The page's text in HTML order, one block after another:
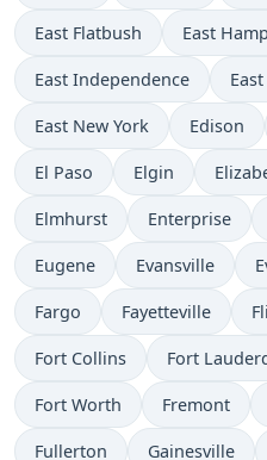
East Flatbush East
East Independence
East New York Edison
El Paso Elgin
Elmhurst Enterprise
Eugene Evansville
Fargo Fayetteville
Fort Collins Fort
Fort Worth Fremont
Fullerton Gainesville